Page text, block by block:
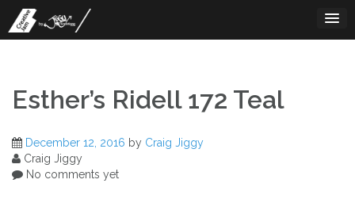
content
Esther’s Ridell 172 Teal
December 12, 2016 by Craig Jiggy
Craig Jiggy
No comments yet